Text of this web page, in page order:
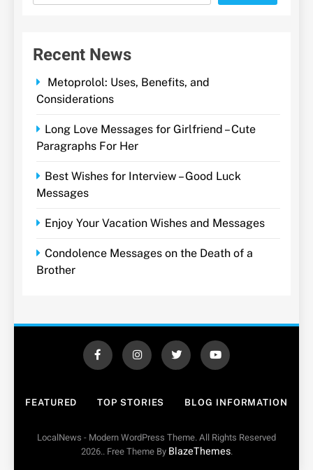
Recent News
Metoprolol: Uses, Benefits, and
Considerations
Long Love Messages for Girlfriend – Cute
Paragraphs For Her
Best Wishes for Interview – Good Luck
Messages
Enjoy Your Vacation Wishes and Messages
Condolence Messages on the Death of a
Brother
FEATURED TOP STORIES BLOG INFORMATION
LocalNews - Modern WordPress Theme. All Rights Reserved
2026.. Free Theme By BlazeThemes.